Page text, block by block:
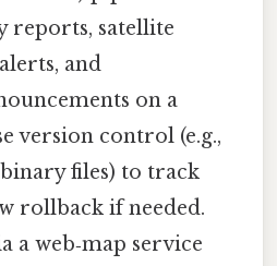
reports, satellite
and
on a
version control (e.g.,
files) to track
rollback if needed.
a web‑map service